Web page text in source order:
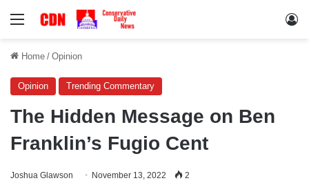
Menu
Home / Opinion
Opinion Trending Commentary
The Hidden Message on Ben
Franklin’s Fugio Cent
Joshua Glawson November 13, 2022 2